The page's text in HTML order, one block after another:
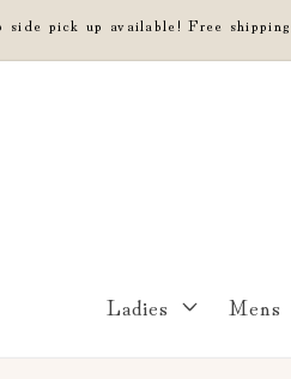
side pick up available! Free
Ladies Mens